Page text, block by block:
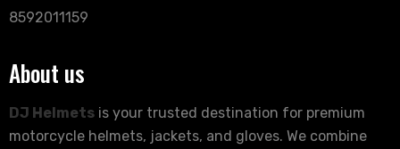
8592011159
About us
DJ Helmets is your trusted destination for premium
motorcycle helmets, jackets, and gloves. We combine